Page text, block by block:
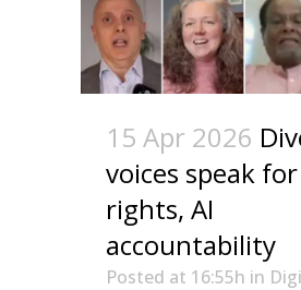
15 Apr 2026
voices speak
rights, AI
accountability
Posted at 16:55h in